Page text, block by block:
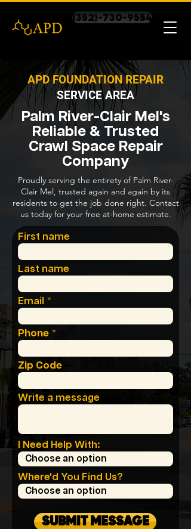
(352)-730-9554
APD FOUNDATION REPAIR
SERVICE AREA
Palm River-Clair Mel's
Reliable & Trusted
Crawl Space Repair
Company
Proudly serving the entirety of Palm River-
Clair Mel, trusted again and again by its
residents to get the job done right. Contact
us today for your free at-home estimate.
First name
Last name
Email
Phone
Zip Code
Write a message
I Need Help With:
Where'd You Find Us?
SUBMIT MESSAGE